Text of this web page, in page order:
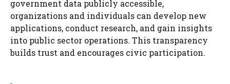
government data publicly accessible,
organizations and individuals can develop new
applications, conduct research, and gain insights
into public sector operations. This transparency
builds trust and encourages civic participation.